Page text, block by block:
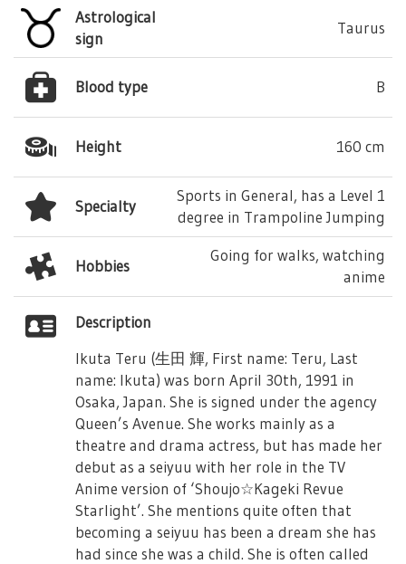
Astrological
sign
Taurus
Blood type B
Height 160 cm
Specialty
Sports in General, has a Level 1
degree in Trampoline Jumping
Hobbies
Going for walks, watching
anime
Description
Ikuta Teru (生田 輝, First name: Teru, Last
name: Ikuta) was born April 30th, 1991 in
Osaka, Japan. She is signed under the agency
Queen’s Avenue. She works mainly as a
theatre and drama actress, but has made her
debut as a seiyuu with her role in the TV
Anime version of ‘Shoujo☆Kageki Revue
Starlight’. She mentions quite often that
becoming a seiyuu has been a dream she has
had since she was a child. She is often called